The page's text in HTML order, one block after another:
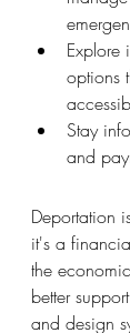
Explore
options
Stay
and
Deportation
it's a
the
better
and design